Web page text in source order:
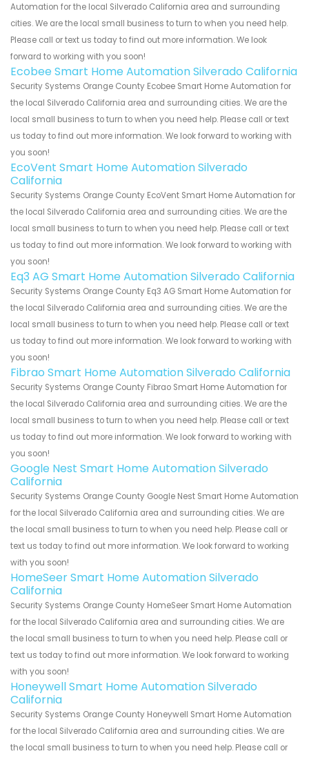
Automation for the local Silverado California area and surrounding
cities. We are the local small business to turn to when you need help.
Please call or text us today to find out more information. We look
forward to working with you soon!
Ecobee Smart Home Automation Silverado California
Security Systems Orange County Ecobee Smart Home Automation for
the local Silverado California area and surrounding cities. We are the
local small business to turn to when you need help. Please call or text
us today to find out more information. We look forward to working with
you soon!
EcoVent Smart Home Automation Silverado
California
Security Systems Orange County EcoVent Smart Home Automation for
the local Silverado California area and surrounding cities. We are the
local small business to turn to when you need help. Please call or text
us today to find out more information. We look forward to working with
you soon!
Eq3 AG Smart Home Automation Silverado California
Security Systems Orange County Eq3 AG Smart Home Automation for
the local Silverado California area and surrounding cities. We are the
local small business to turn to when you need help. Please call or text
us today to find out more information. We look forward to working with
you soon!
Fibrao Smart Home Automation Silverado California
Security Systems Orange County Fibrao Smart Home Automation for
the local Silverado California area and surrounding cities. We are the
local small business to turn to when you need help. Please call or text
us today to find out more information. We look forward to working with
you soon!
Google Nest Smart Home Automation Silverado
California
Security Systems Orange County Google Nest Smart Home Automation
for the local Silverado California area and surrounding cities. We are
the local small business to turn to when you need help. Please call or
text us today to find out more information. We look forward to working
with you soon!
HomeSeer Smart Home Automation Silverado
California
Security Systems Orange County HomeSeer Smart Home Automation
for the local Silverado California area and surrounding cities. We are
the local small business to turn to when you need help. Please call or
text us today to find out more information. We look forward to working
with you soon!
Honeywell Smart Home Automation Silverado
California
Security Systems Orange County Honeywell Smart Home Automation
for the local Silverado California area and surrounding cities. We are
the local small business to turn to when you need help. Please call or